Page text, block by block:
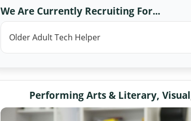
We Are Currently Recruiting For...
Older Adult Tech Helper
Performing Arts & Literary,